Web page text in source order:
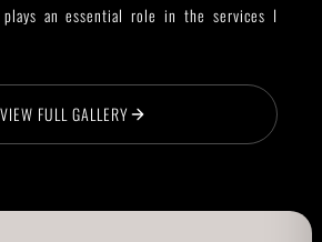
an essential role in the services I
VIEW FULL GALLERY